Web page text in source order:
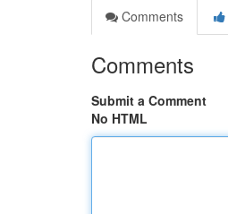
Comments
Comments
Submit a Comment
No HTML